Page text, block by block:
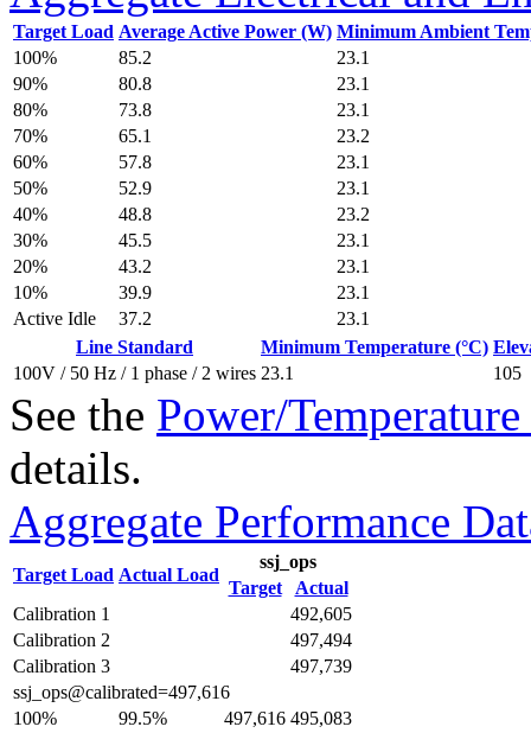
Target Load Average Active Power (W) Minimum Ambient
100%
85.2
23.1
90%
80.8
23.1
80%
73.8
23.1
70%
65.1
23.2
60%
57.8
23.1
50%
52.9
23.1
40%
48.8
23.2
30%
45.5
23.1
20%
43.2
23.1
10%
39.9
23.1
Active Idle
37.2
23.1
Line Standard
Minimum Temperature (°C)
100V / 50 Hz / 1 phase / 2 wires 23.1 105
See the Power/
details.
Aggregate Performance
Target Load Actual Load
ssj_ops
Target
Actual
Calibration 1
492,605
Calibration 2
497,494
Calibration 3
497,739
ssj_ops@calibrated=497,616
100%
99.5% 497,616 495,083